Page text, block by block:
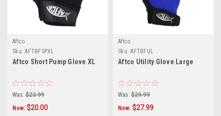
Aftco
Sku: AFTBFSPXL
Aftco Short Pump Glove XL
Was: $23.99
Now: $20.00
Aftco
Sku: AFTBFUL
Aftco Utility Glove Large
Was: $29.99
Now: $27.99